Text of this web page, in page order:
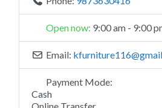
Open now: 9:00 am - 9:00
Email: kfurniture116@
Payment Mode:
Cash